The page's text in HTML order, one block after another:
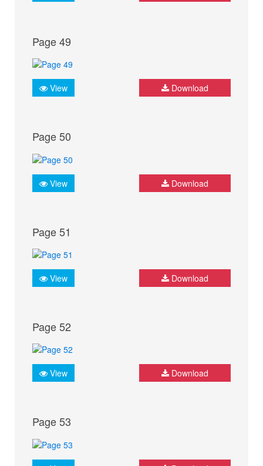
Page 49
View Download
Page 50
View Download
Page 51
View Download
Page 52
View Download
Page 53